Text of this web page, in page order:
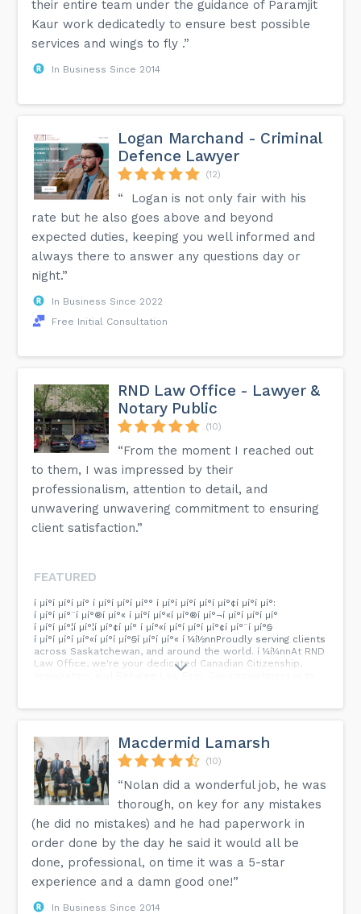
their entire team under the guidance of Paramjit
Kaur work dedicatedly to ensure best possible
services and wings to fly .”
In Business Since 2014
Logan Marchand - Criminal
Defence Lawyer
(12)
“ Logan is not only fair with his
rate but he also goes above and beyond
expected duties, keeping you well informed and
always there to answer any questions day or
night.”
In Business Since 2022
Free Initial Consultation
RND Law Office - Lawyer &
Notary Public
(10)
“From the moment I reached out
to them, I was impressed by their
professionalism, attention to detail, and
unwavering unwavering commitment to ensuring
client satisfaction.”
FEATURED
í µí°í µí°í µí° í µí°í µí°í µí°° í µí°í µí°í µí°í µí°¢í µí°í µí°:
í µí°í µí°¨í µí°®í µí°« í µí°í µí°«í µí°®í µí°¬í µí°­í µí°í µí°
í µí°í µí°¦í µí°¦í µí°¢í µí° í µí°«í µí°í µí°­í µí°¢í µí°¨í µí°§
í µí°í µí°í µí°«í µí°­í µí°§í µí°í µí°« í ¼í½nnProudly serving clients
across Saskatchewan, and around the world. í ¼í¼nnAt RND
Law Office, we're your dedicated Canadian Citizenship,
Immigration, and Refugee Law Firm. Our commitment is to
matter where you are, we're here for you. Your dreams,
questions or immigration needs, and let's work together
for a brighter tomorrow.nnChoose trust. Choose
excellence. Choose RND Law Office.nn#RNDLawOffice
#ImmigrationLaw #SaskatoonLawyer #CanadianImmigration
#CanadianCitizenship #CanadianPermanentResidency
#ImmigrationAppeals #RefugeeLaw #IRCCapplications
#VisaSupport #TrustedPartner...
Macdermid Lamarsh
(10)
“Nolan did a wonderful job, he was
thorough, on key for any mistakes
(he did no mistakes) and he had paperwork in
order done by the day he said it would all be
done, professional, on time it was a 5-star
experience and a damn good one!”
In Business Since 2014